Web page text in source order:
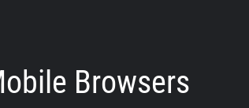
Browsers